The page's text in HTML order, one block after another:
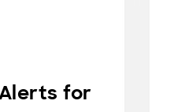
for